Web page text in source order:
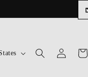
States
in
Cart